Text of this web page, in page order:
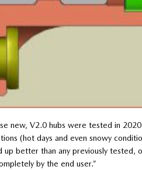
new, V2.0 hubs were tested in
(hot days and even snowy
better than any previously tested,
by the end user.”